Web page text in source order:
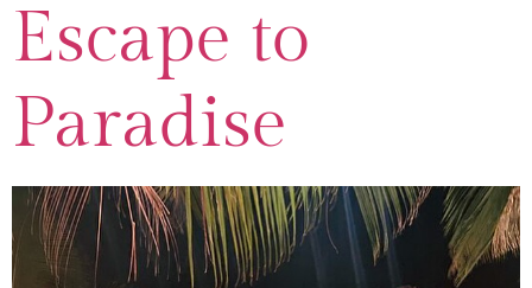
Escape to
Paradise